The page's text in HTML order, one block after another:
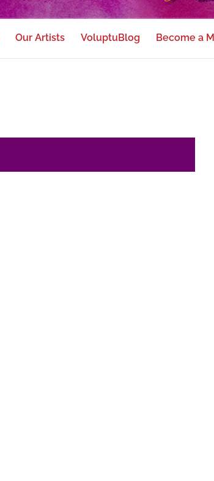
Our Artists VoluptuBlog Become a